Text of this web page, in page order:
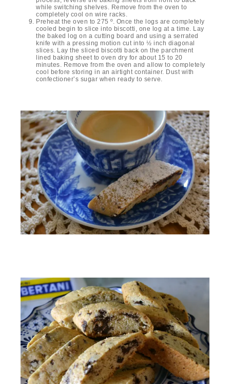
while switching shelves. Remove from the oven to
completely cool on wire racks.
Preheat the oven to 275 º. Once the logs are completely
cooled begin to slice into biscotti, one log at a time. Lay
the baked log on a cutting board and using a serrated
knife with a pressing motion cut into ½ inch diagonal
slices. Lay the sliced biscotti back on the parchment
lined baking sheet to oven dry for about 15 to 20
minutes. Remove from the oven and allow to completely
cool before storing in an airtight container. Dust with
confectioner’s sugar when ready to serve.